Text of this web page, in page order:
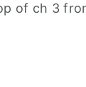
of ch 3